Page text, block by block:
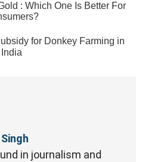
: Which One Is Better For
for Donkey Farming in
India
in journalism and